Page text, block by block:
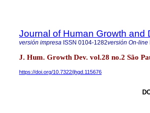
Journal of Human Growth and
versión impresa ISSN 0104-1282versión On-line
J. Hum. Growth Dev. vol.28 no.2 São
https://doi.org/10.7322/jhgd.115676